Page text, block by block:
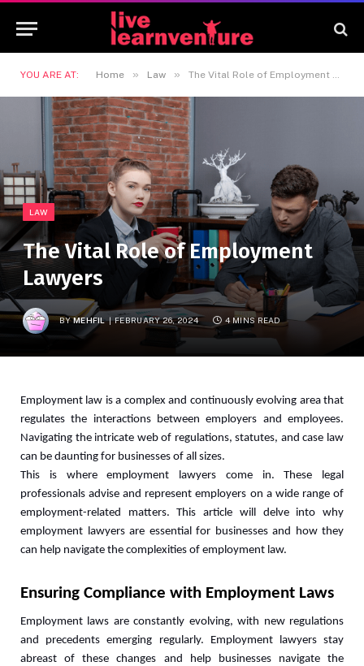
YOU ARE AT: Home » Law » The Vital Role of Employment Lawyers
LAW
The Vital Role of Employment
Lawyers
BYMEHFIL FEBRUARY 26, 2024 4 MINS READ
Employment law is a complex and continuously evolving area that
regulates the interactions between employers and employees.
Navigating the intricate web of regulations, statutes, and case law
can be daunting for businesses of all sizes.
This is where employment lawyers come in. These legal
professionals advise and represent employers on a wide range of
employment-related matters. This article will delve into why
employment lawyers are essential for businesses and how they
can help navigate the complexities of employment law.
Ensuring Compliance with Employment Laws
Employment laws are constantly evolving, with new regulations
and precedents emerging regularly. Employment lawyers stay
abreast of these changes and help businesses navigate the